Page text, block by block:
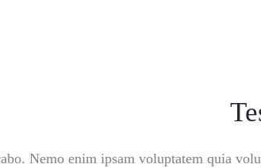
Nemo enim ipsam voluptatem quia